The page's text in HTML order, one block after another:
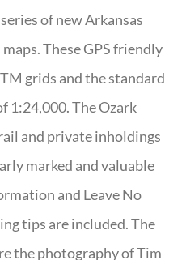
of new Arkansas
These GPS friendly
grids and the standard
1:24,000. The Ozark
and private inholdings
marked and valuable
and Leave No
tips are included. The
the photography of Tim